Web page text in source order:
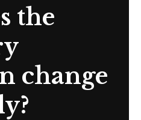
the
change